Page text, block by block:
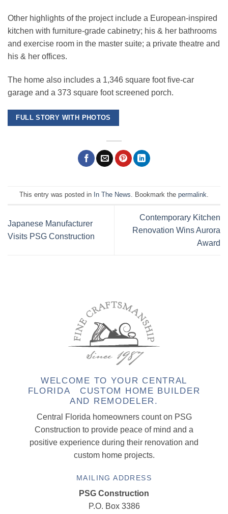
Other highlights of the project include a European-inspired
kitchen with furniture-grade cabinetry; his & her bathrooms
and exercise room in the master suite; a private theatre and
his & her offices.
The home also includes a 1,346 square foot five-car
garage and a 373 square foot screened porch.
FULL STORY WITH PHOTOS
This entry was posted in In The News . Bookmark the permalink
Japanese Manufacturer
Visits PSG Construction
Contemporary Kitchen
Renovation Wins Aurora
Award
WELCOME TO YOUR CENTRAL
FLORIDA CUSTOM HOME BUILDER
AND REMODELER.
Central Florida homeowners count on PSG
Construction to provide peace of mind and a
positive experience during their renovation and
custom home projects.
MAILING ADDRESS
PSG Construction
P.O. Box 3386